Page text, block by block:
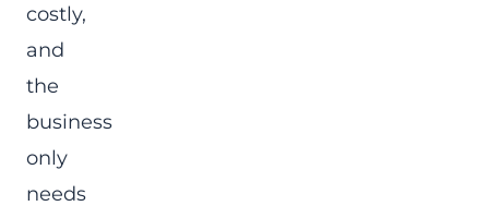
costly,
and
the
business
only
needs